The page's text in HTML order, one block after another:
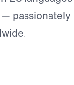
passionately